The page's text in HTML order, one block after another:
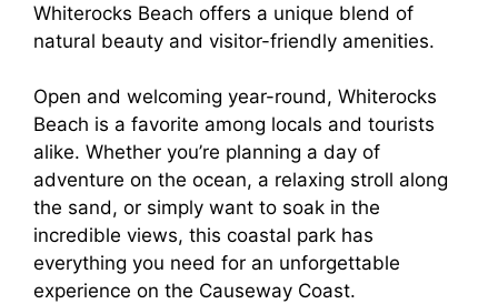
Whiterocks Beach offers a unique blend of
natural beauty and visitor-friendly amenities.
Open and welcoming year-round, Whiterocks
Beach is a favorite among locals and tourists
alike. Whether you’re planning a day of
adventure on the ocean, a relaxing stroll along
the sand, or simply want to soak in the
incredible views, this coastal park has
everything you need for an unforgettable
experience on the Causeway Coast.